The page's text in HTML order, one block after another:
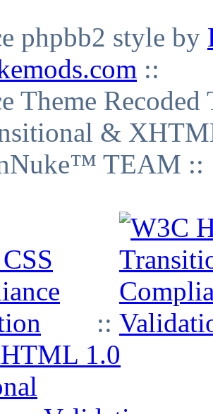
phpbb2 style by
::
Theme
&
TEAM ::
::